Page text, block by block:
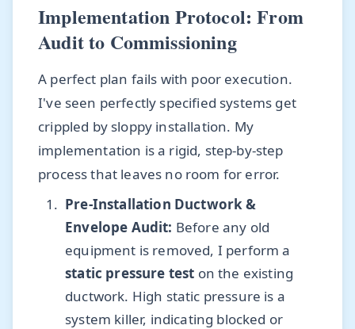
Implementation Protocol: From
Audit to Commissioning
A perfect plan fails with poor execution.
I've seen perfectly specified systems get
crippled by sloppy installation. My
implementation is a rigid, step-by-step
process that leaves no room for error.
Pre-Installation Ductwork &
Envelope Audit: Before any old
equipment is removed, I perform a
static pressure test on the existing
ductwork. High static pressure is a
system killer, indicating blocked or